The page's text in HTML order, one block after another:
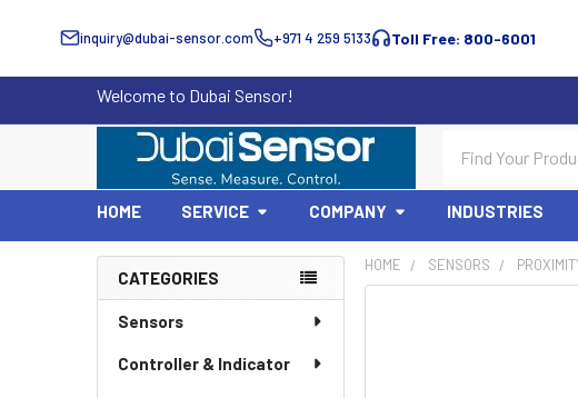
inquiry@dubai-sensor.com +971 4 259 5133 Toll Free: 800-6001
Welcome to Dubai Sensor!
HOME SERVICE COMPANY INDUSTRIES
Sidebar
CATEGORIES
Sensors
Controller & Indicator
HOME SENSORS